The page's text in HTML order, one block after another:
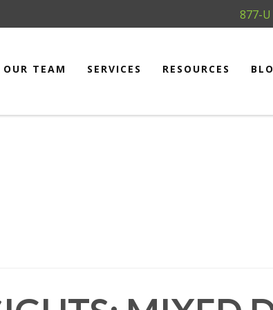
877-U
OUR TEAM SERVICES RESOURCES